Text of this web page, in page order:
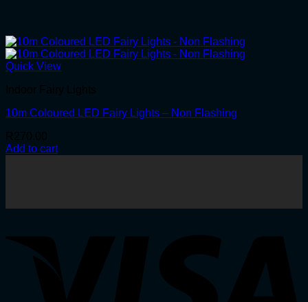
Quick View
10m Coloured LED Fairy Lights – Non Flashing
Add to cart